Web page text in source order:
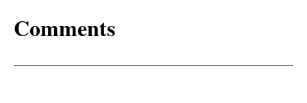
Comments